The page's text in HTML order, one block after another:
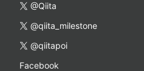
@Qiita
@qiita_milestone
@qiitapoi
Facebook